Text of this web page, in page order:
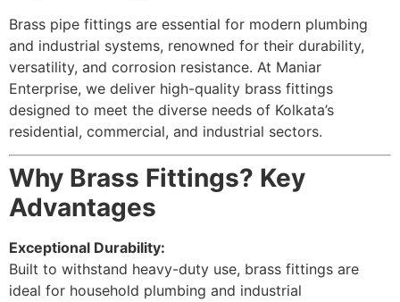
Brass pipe fittings are essential for modern plumbing
and industrial systems, renowned for their durability,
versatility, and corrosion resistance. At Maniar
Enterprise, we deliver high-quality brass fittings
designed to meet the diverse needs of Kolkata’s
residential, commercial, and industrial sectors.
Why Brass Fittings? Key
Advantages
Exceptional Durability:
Built to withstand heavy-duty use, brass fittings are
ideal for household plumbing and industrial